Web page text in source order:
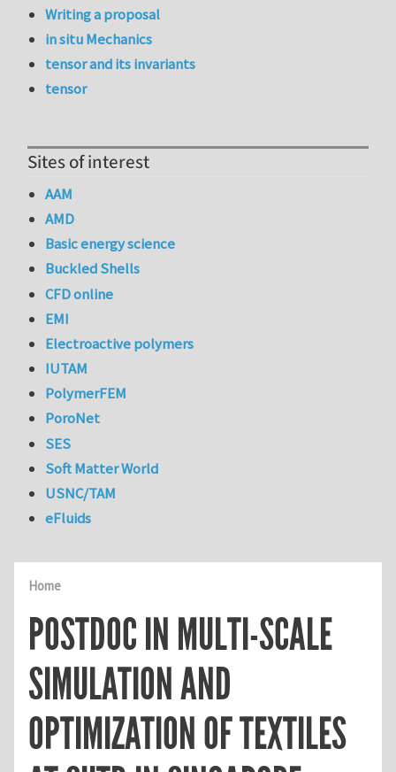
Home
POSTDOC IN MULTI-SCALE
SIMULATION AND
OPTIMIZATION OF TEXTILES
Writing a proposal
in situ Mechanics
tensor and its invariants
tensor
Sites of interest
AAM
AMD
Basic energy science
Buckled Shells
CFD online
EMI
Electroactive polymers
IUTAM
PolymerFEM
PoroNet
SES
Soft Matter World
USNC/TAM
eFluids